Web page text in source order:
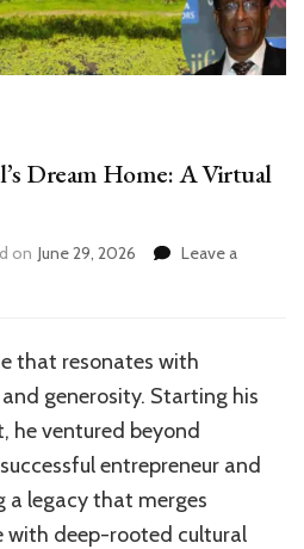
Dream Home: A Virtual
on June 29, 2026
Leave a
that resonates with
generosity. Starting his
he ventured beyond
entrepreneur and
legacy that merges
with deep-rooted cultural